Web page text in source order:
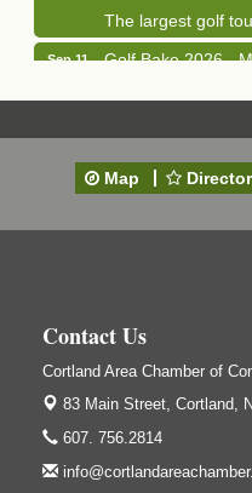
The largest golf
Sep 11
Golf Bake 2026 -
Cortland Country
4514 NY-281,
Cortland, NY
Sep 24
Hummel's/BME
Janitorial
Hummel's/BME
at The Chamber
83 Main St
Map
Contact Us
Cortland Area Chamber of
83 Main Street, Cortland,
607. 756.2814